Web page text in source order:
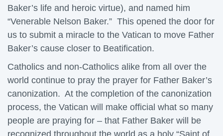
Baker’s life and heroic virtue), and named him
“Venerable Nelson Baker.” This opened the door for
us to submit a miracle to the Vatican to move Father
Baker’s cause closer to Beatification.
Catholics and non-Catholics alike from all over the
world continue to pray the prayer for Father Baker’s
canonization. At the completion of the canonization
process, the Vatican will make official what so many
people are praying for – that Father Baker will be
recognized throughout the world as a holy “Saint of